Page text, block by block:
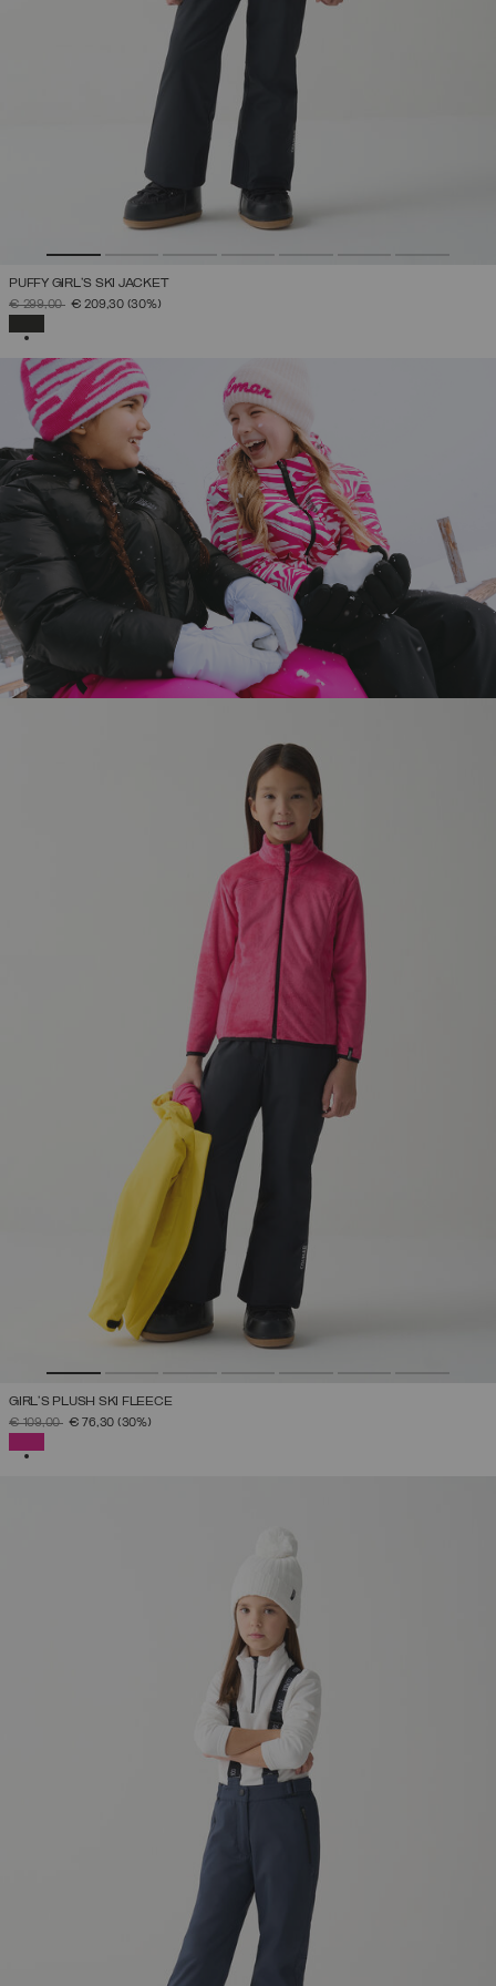
PUFFY GIRL'S SKI JACKET
PRICE REDUCED FROM
€ 299,00TO€ 209,30 (30%)
GIRL'S PLUSH SKI FLEECE
PRICE REDUCED FROM
€ 109,00TO€ 76,30 (30%)